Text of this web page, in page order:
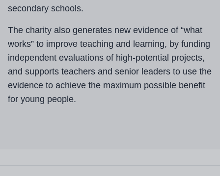
secondary schools.
The charity also generates new evidence of “what
works” to improve teaching and learning, by funding
independent evaluations of high-potential projects,
and supports teachers and senior leaders to use the
evidence to achieve the maximum possible benefit
for young people.